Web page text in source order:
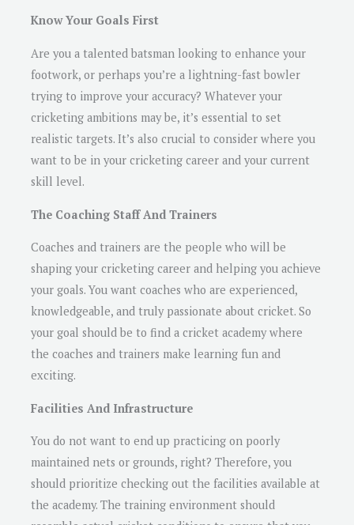
Know Your Goals First
Are you a talented batsman looking to enhance your
footwork, or perhaps you’re a lightning-fast bowler
trying to improve your accuracy? Whatever your
cricketing ambitions may be, it’s essential to set
realistic targets. It’s also crucial to consider where you
want to be in your cricketing career and your current
skill level.
The Coaching Staff And Trainers
Coaches and trainers are the people who will be
shaping your cricketing career and helping you achieve
your goals. You want coaches who are experienced,
knowledgeable, and truly passionate about cricket. So
your goal should be to find a cricket academy where
the coaches and trainers make learning fun and
exciting.
Facilities And Infrastructure
You do not want to end up practicing on poorly
maintained nets or grounds, right? Therefore, you
should prioritize checking out the facilities available at
the academy. The training environment should